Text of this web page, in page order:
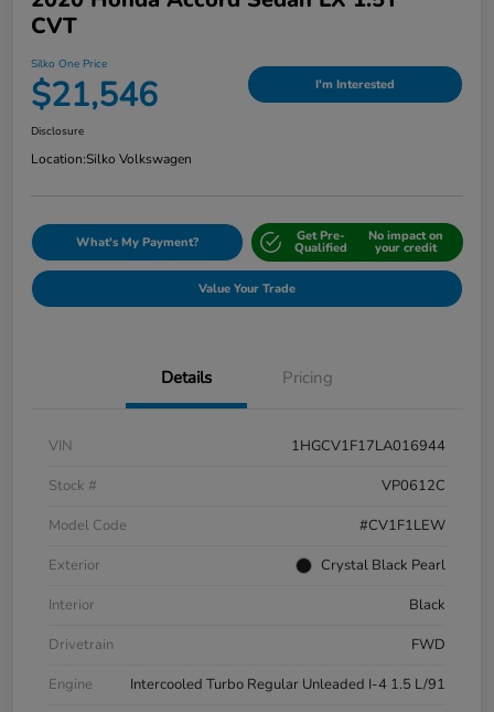
CVT
Silko One Price
$21,546 I'm Interested
Disclosure
Location:Silko Volkswagen
What's My Payment? Get Pre-
Qualified
No impact on
your credit
Value Your Trade
Details Pricing
VIN
1HGCV1F17LA016944
Stock #
VP0612C
Model Code
#CV1F1LEW
Exterior
Crystal Black Pearl
Interior
Black
Drivetrain
FWD
Engine
Intercooled Turbo Regular Unleaded I-4 1.5 L/91